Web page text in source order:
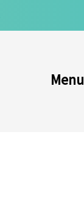
Menu